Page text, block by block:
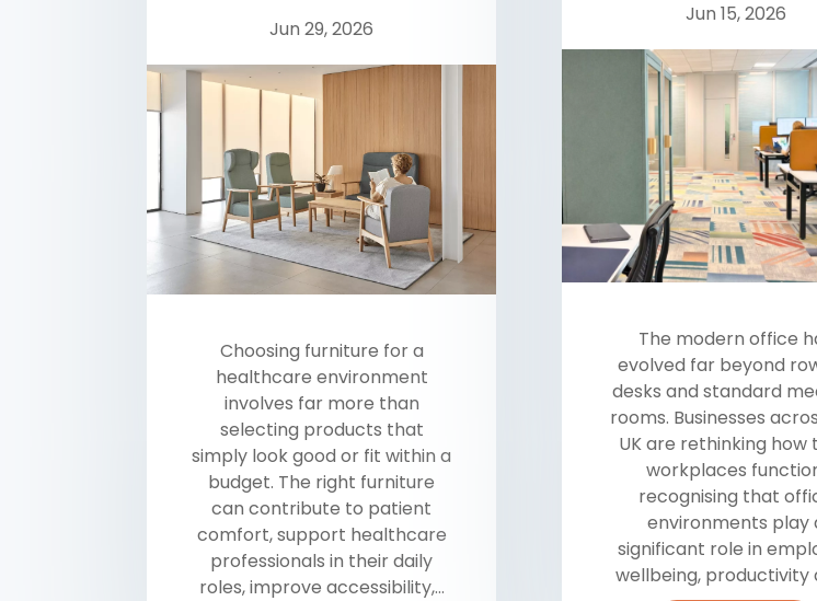
Jun 29, 2026
Choosing furniture for a
healthcare environment
involves far more than
selecting products that
simply look good or fit within a
budget. The right furniture
can contribute to patient
comfort, support healthcare
professionals in their daily
roles, improve accessibility,...
Jun 15, 2026
The modern office
evolved far beyond
desks and standard
rooms. Businesses
UK are rethinking how
workplaces
recognising that
environments play
significant role in
wellbeing, productivity